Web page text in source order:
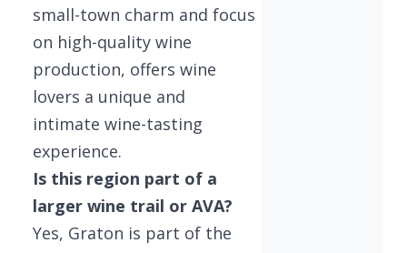
small-town charm and focus
on high-quality wine
production, offers wine
lovers a unique and
intimate wine-tasting
experience.
Is this region part of a
larger wine trail or AVA?
Yes, Graton is part of the